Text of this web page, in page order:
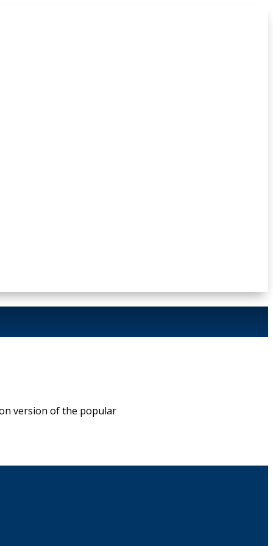
version of the popular